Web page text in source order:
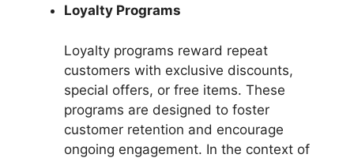
Loyalty Programs
Loyalty programs reward repeat
customers with exclusive discounts,
special offers, or free items. These
programs are designed to foster
customer retention and encourage
ongoing engagement. In the context of